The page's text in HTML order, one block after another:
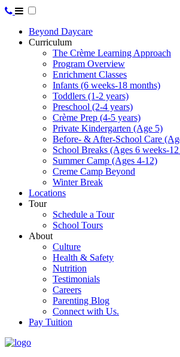
Beyond Daycare
Curriculum
The Crème Learning Approach
Program Overview
Enrichment Classes
Infants (6 weeks-18 months)
Toddlers (1-2 years)
Preschool (2-4 years)
Crème Prep (4-5 years)
Private Kindergarten (Age 5)
Before- & After-School Care
School Breaks (Ages 6 weeks-
Summer Camp (Ages 4-12)
Creme Camp Beyond
Winter Break
Locations
Tour
Schedule a Tour
School Tours
About
Culture
Health & Safety
Nutrition
Testimonials
Careers
Parenting Blog
Connect with Us.
Pay Tuition